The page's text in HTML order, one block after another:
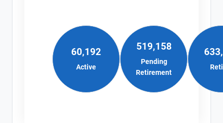
60,192
Active
519,158
Pending
Retirement